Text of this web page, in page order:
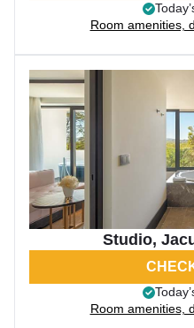
Room amenities,
Studio,
Room amenities,